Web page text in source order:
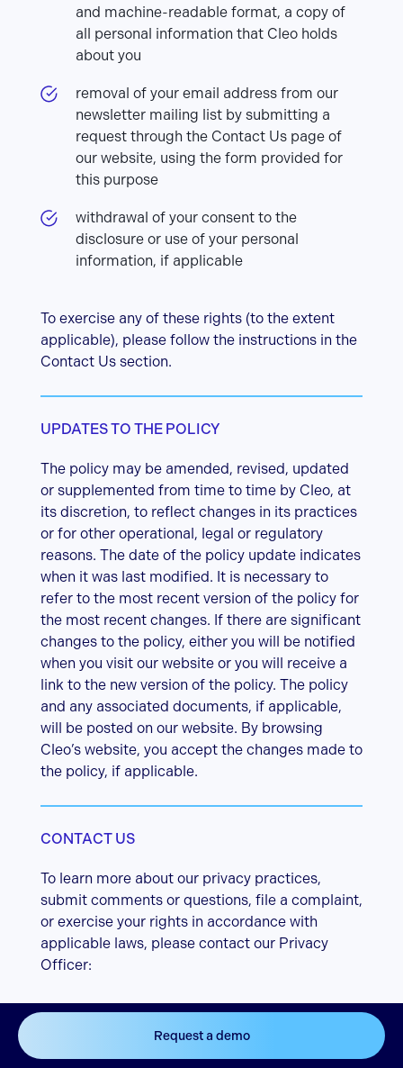
and machine-readable format, a copy of
all personal information that Cleo holds
about you
removal of your email address from our
newsletter mailing list by submitting a
request through the Contact Us page of
our website, using the form provided for
this purpose
withdrawal of your consent to the
disclosure or use of your personal
information, if applicable
To exercise any of these rights (to the extent
applicable), please follow the instructions in the
Contact Us section.
UPDATES TO THE POLICY
The policy may be amended, revised, updated
or supplemented from time to time by Cleo, at
its discretion, to reflect changes in its practices
or for other operational, legal or regulatory
reasons. The date of the policy update indicates
when it was last modified. It is necessary to
refer to the most recent version of the policy for
the most recent changes. If there are significant
changes to the policy, either you will be notified
when you visit our website or you will receive a
link to the new version of the policy. The policy
and any associated documents, if applicable,
will be posted on our website. By browsing
Cleo’s website, you accept the changes made to
the policy, if applicable.
CONTACT US
To learn more about our privacy practices,
submit comments or questions, file a complaint,
or exercise your rights in accordance with
applicable laws, please contact our Privacy
Officer:
By email:
Request a demo